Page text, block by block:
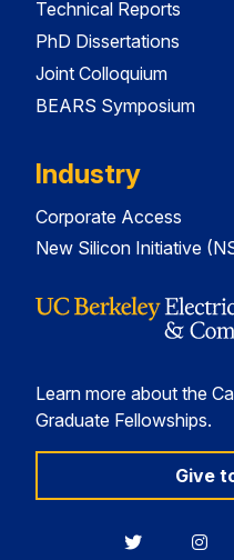
Technical Reports
PhD Dissertations
Joint Colloquium
BEARS Symposium
Industry
Corporate Access
New Silicon Initiative
Learn more about the
Graduate Fellowships.
Give
Berkeley